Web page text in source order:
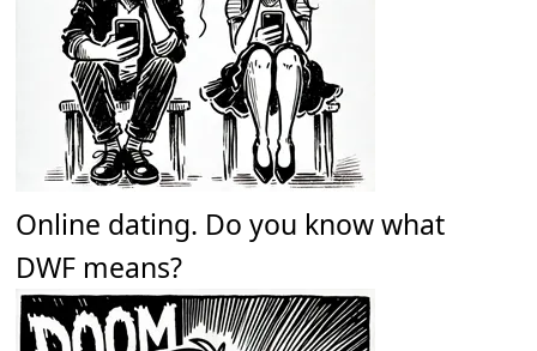
Online dating. Do you know what
DWF means?